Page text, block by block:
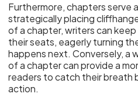
Furthermore, chapters serve
strategically placing
of a chapter, writers can
their seats, eagerly turning
happens next. Conversely, a
of a chapter can provide a
readers to catch their breath
action.